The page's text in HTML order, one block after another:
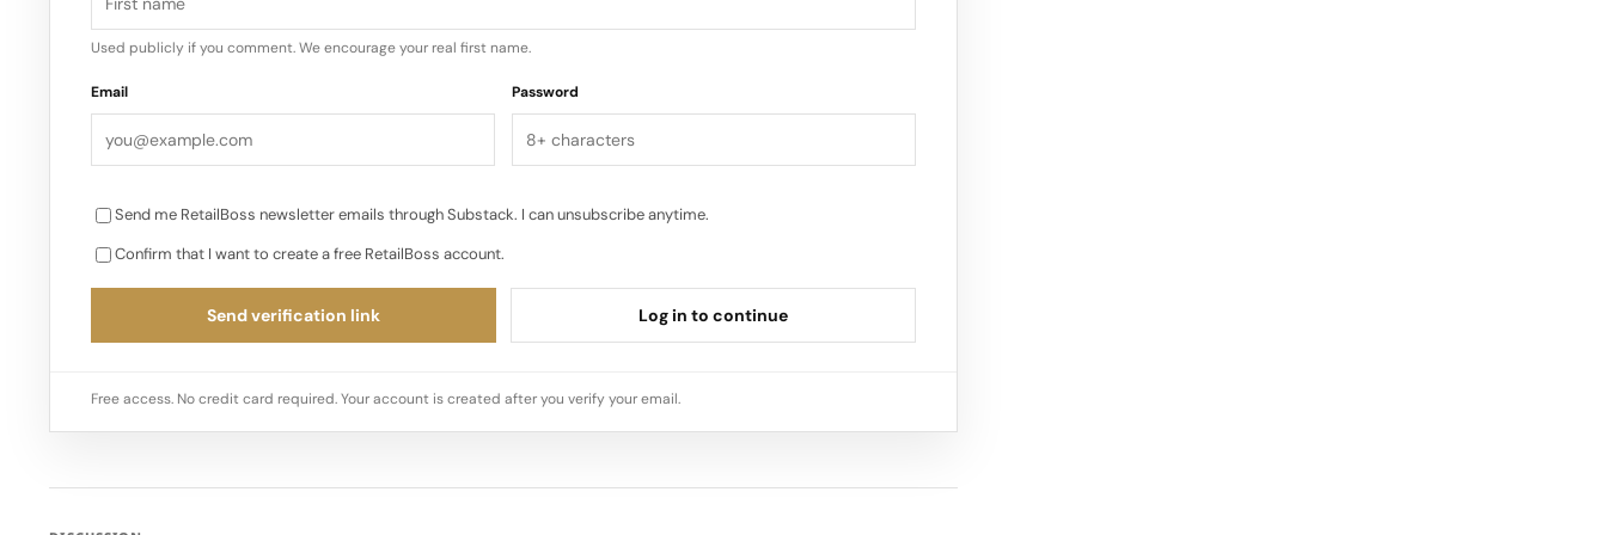
Used publicly if you comment. We encourage your real first name.
Email Password
Send me RetailBoss newsletter emails through Substack. I can unsubscribe anytime.
Confirm that I want to create a free RetailBoss account.
Send verification link Log in to continue
Free access. No credit card required. Your account is created after you verify your email.